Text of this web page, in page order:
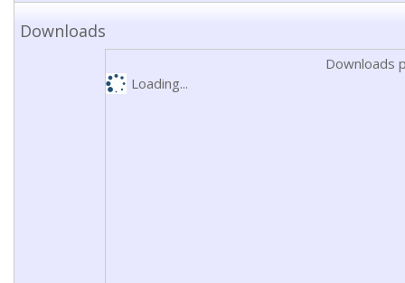
Downloads
Downloads
Loading...